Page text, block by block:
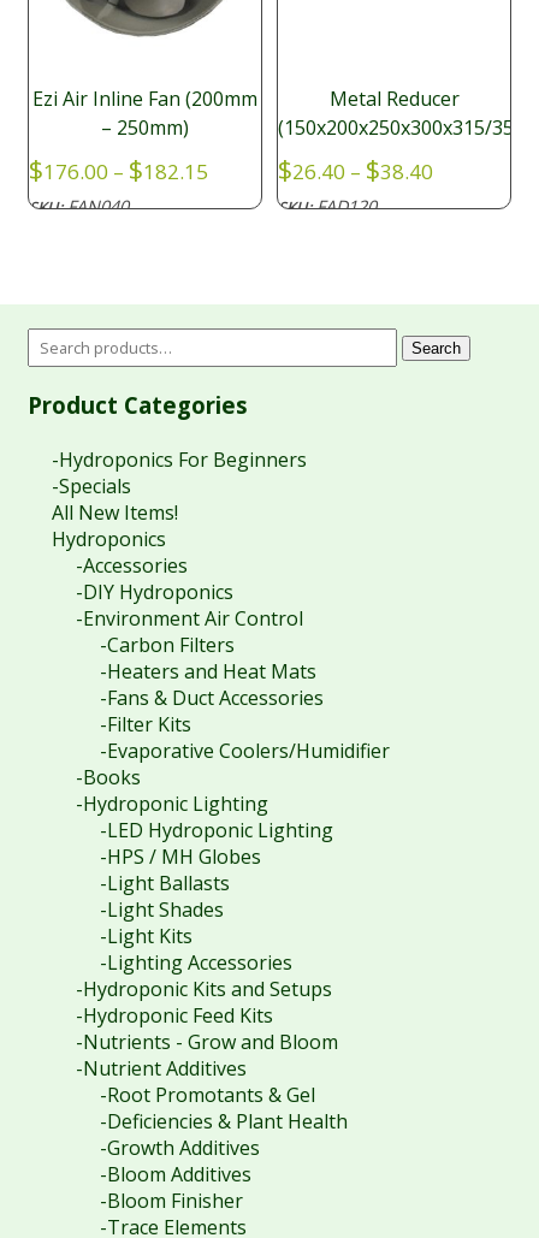
Ezi Air Inline Fan (200mm
– 250mm)
$176.00 – $182.15Price
range:
SKU:FAN040
Metal Reducer
(150x200x250x300x315/350
$26.40 – $38.40
SKU:FAD120
Search
Product Categories
-Hydroponics For Beginners
-Specials
All New Items!
Hydroponics
-Accessories
-DIY Hydroponics
-Environment Air Control
-Carbon Filters
-Heaters and Heat Mats
-Fans & Duct Accessories
-Filter Kits
-Evaporative Coolers/Humidifier
-Books
-Hydroponic Lighting
-LED Hydroponic Lighting
-HPS / MH Globes
-Light Ballasts
-Light Shades
-Light Kits
-Lighting Accessories
-Hydroponic Kits and Setups
-Hydroponic Feed Kits
-Nutrients - Grow and Bloom
-Nutrient Additives
-Root Promotants & Gel
-Deficiencies & Plant Health
-Growth Additives
-Bloom Additives
-Bloom Finisher
-Trace Elements